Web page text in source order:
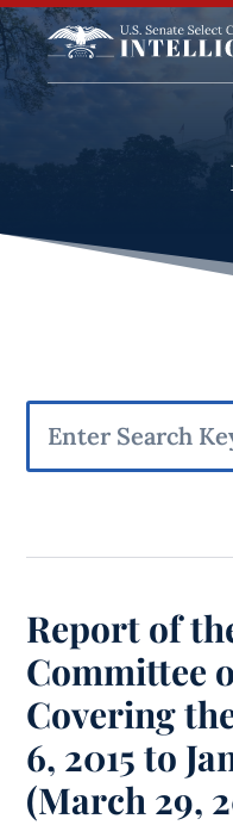
Report of
Committee
Covering
6, 2015 to
(March 29,